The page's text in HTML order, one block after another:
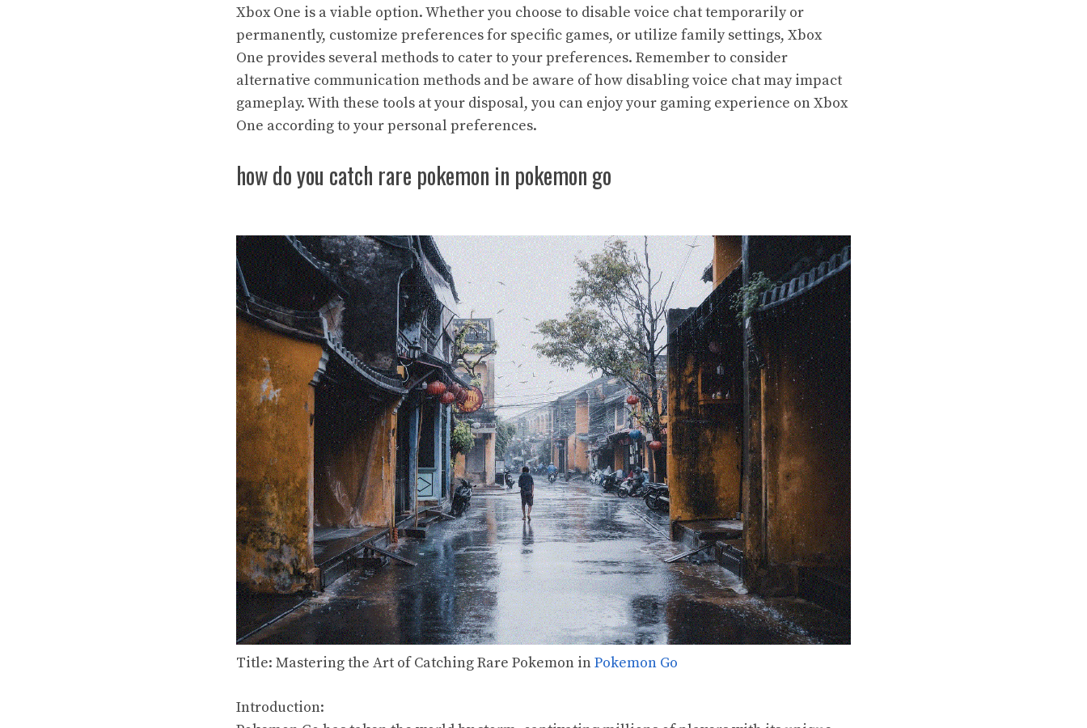
Xbox One is a viable option. Whether you choose to disable voice chat temporarily or
permanently, customize preferences for specific games, or utilize family settings, Xbox
One provides several methods to cater to your preferences. Remember to consider
alternative communication methods and be aware of how disabling voice chat may impact
gameplay. With these tools at your disposal, you can enjoy your gaming experience on Xbox
One according to your personal preferences.
how do you catch rare pokemon in pokemon go
Title: Mastering the Art of Catching Rare Pokemon inPokemon Go
Introduction: